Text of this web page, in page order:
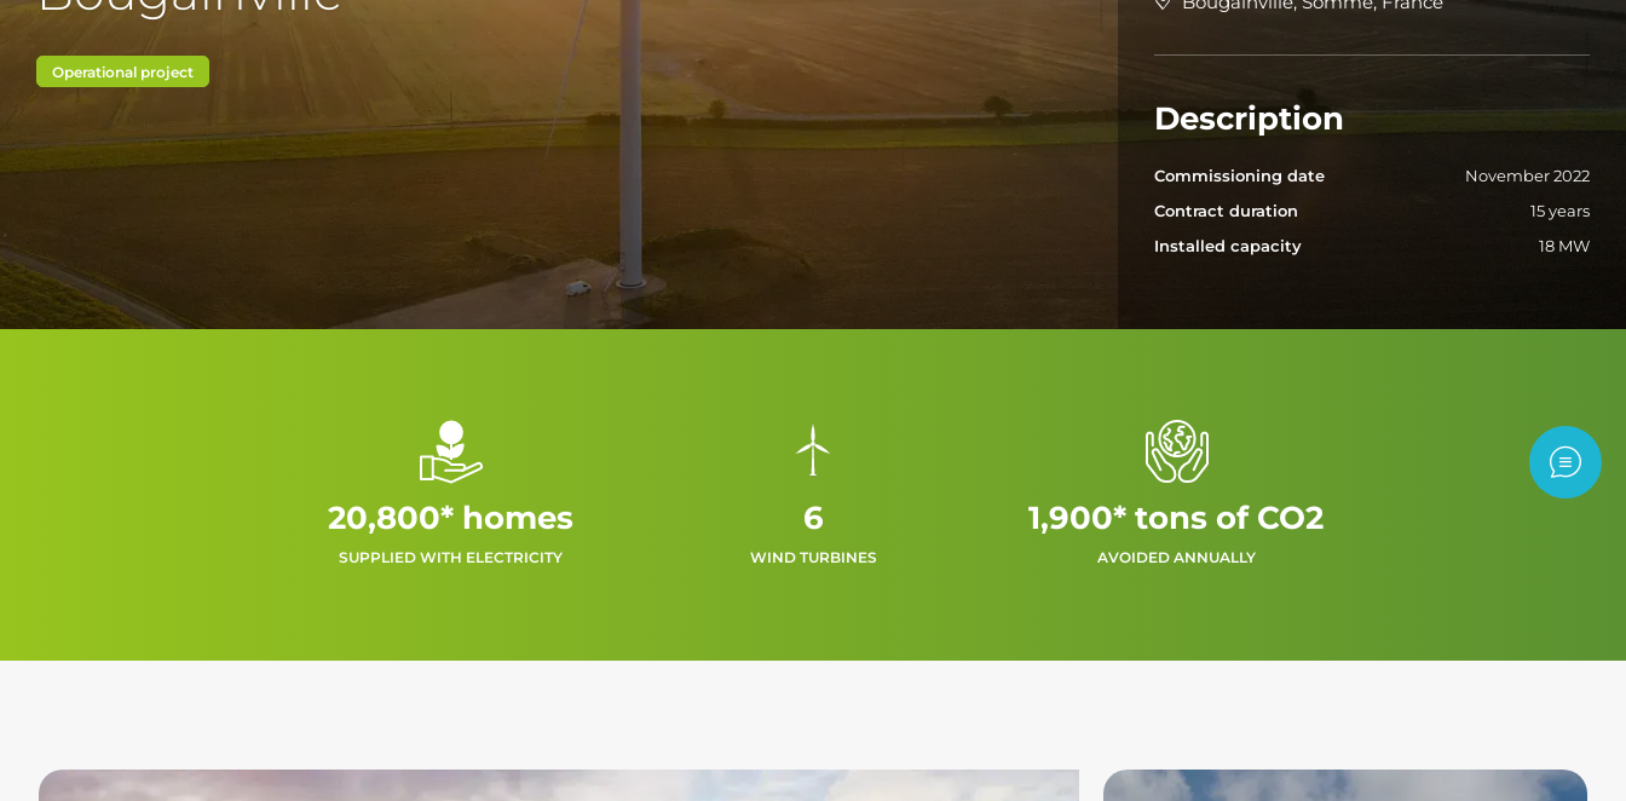
Operational project
Description
Commissioning date
November 2022
Contract duration
15 years
Installed capacity
18 MW
20,800* homes
SUPPLIED WITH ELECTRICITY
6
WIND TURBINES
1,900* tons of CO2
AVOIDED ANNUALLY